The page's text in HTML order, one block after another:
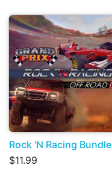
Rock 'N Racing Bundle
$11.99